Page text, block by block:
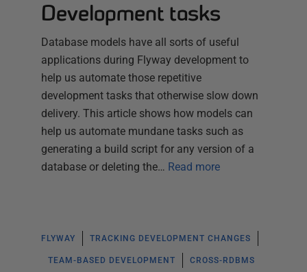
Development tasks
Database models have all sorts of useful
applications during Flyway development to
help us automate those repetitive
development tasks that otherwise slow down
delivery. This article shows how models can
help us automate mundane tasks such as
generating a build script for any version of a
database or deleting the… Read more
FLYWAY TRACKING DEVELOPMENT CHANGES
TEAM-BASED DEVELOPMENT CROSS-RDBMS